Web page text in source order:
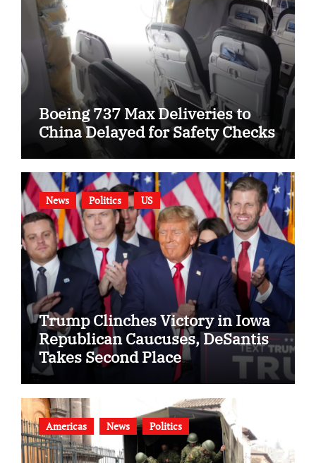
Boeing 737 Max Deliveries to
China Delayed for Safety Checks
News Politics US
Trump Clinches Victory in Iowa
Republican Caucuses, DeSantis
Takes Second Place
Americas News Politics